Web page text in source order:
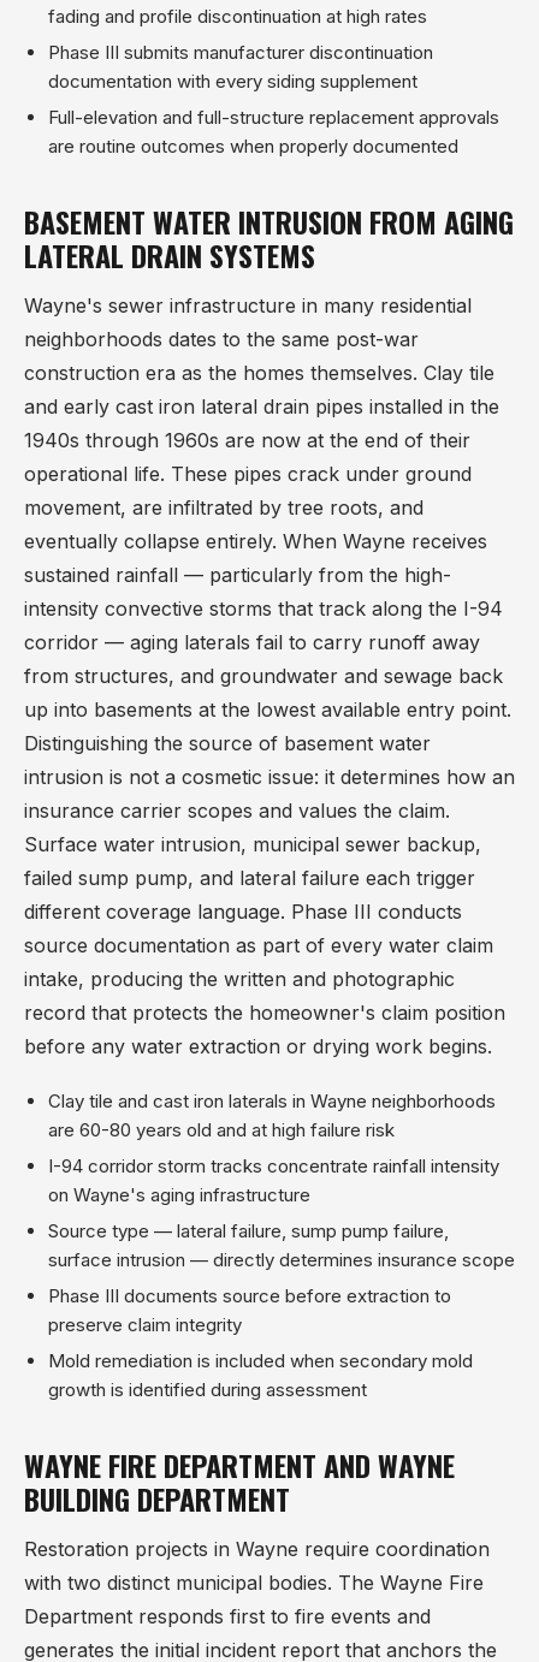
fading and profile discontinuation at high rates
Phase III submits manufacturer discontinuation
documentation with every siding supplement
Full-elevation and full-structure replacement approvals
are routine outcomes when properly documented
BASEMENT WATER INTRUSION FROM AGING
LATERAL DRAIN SYSTEMS
Wayne's sewer infrastructure in many residential
neighborhoods dates to the same post-war
construction era as the homes themselves. Clay tile
and early cast iron lateral drain pipes installed in the
1940s through 1960s are now at the end of their
operational life. These pipes crack under ground
movement, are infiltrated by tree roots, and
eventually collapse entirely. When Wayne receives
sustained rainfall — particularly from the high-
intensity convective storms that track along the I-94
corridor — aging laterals fail to carry runoff away
from structures, and groundwater and sewage back
up into basements at the lowest available entry point.
Distinguishing the source of basement water
intrusion is not a cosmetic issue: it determines how an
insurance carrier scopes and values the claim.
Surface water intrusion, municipal sewer backup,
failed sump pump, and lateral failure each trigger
different coverage language. Phase III conducts
source documentation as part of every water claim
intake, producing the written and photographic
record that protects the homeowner's claim position
before any water extraction or drying work begins.
Clay tile and cast iron laterals in Wayne neighborhoods
are 60-80 years old and at high failure risk
I-94 corridor storm tracks concentrate rainfall intensity
on Wayne's aging infrastructure
Source type — lateral failure, sump pump failure,
surface intrusion — directly determines insurance scope
Phase III documents source before extraction to
preserve claim integrity
Mold remediation is included when secondary mold
growth is identified during assessment
WAYNE FIRE DEPARTMENT AND WAYNE
BUILDING DEPARTMENT
Restoration projects in Wayne require coordination
with two distinct municipal bodies. The Wayne Fire
Department responds first to fire events and
generates the initial incident report that anchors the